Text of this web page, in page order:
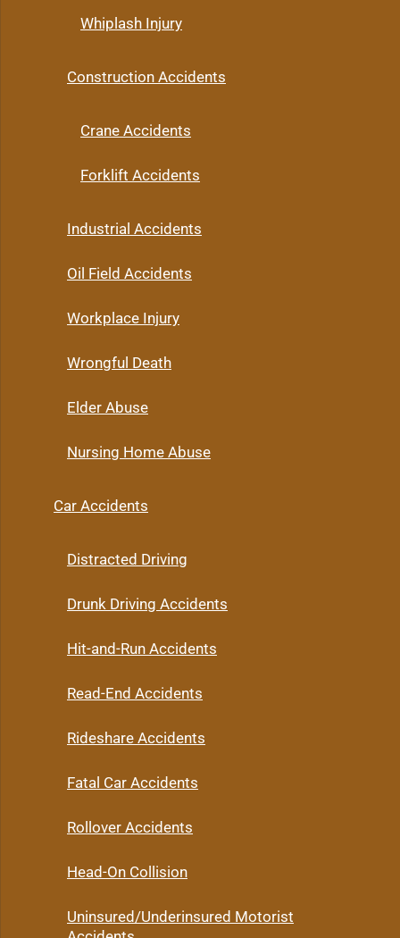
Whiplash Injury
Construction Accidents
Crane Accidents
Forklift Accidents
Industrial Accidents
Oil Field Accidents
Workplace Injury
Wrongful Death
Elder Abuse
Nursing Home Abuse
Car Accidents
Distracted Driving
Drunk Driving Accidents
Hit-and-Run Accidents
Read-End Accidents
Rideshare Accidents
Fatal Car Accidents
Rollover Accidents
Head-On Collision
Uninsured/Underinsured Motorist